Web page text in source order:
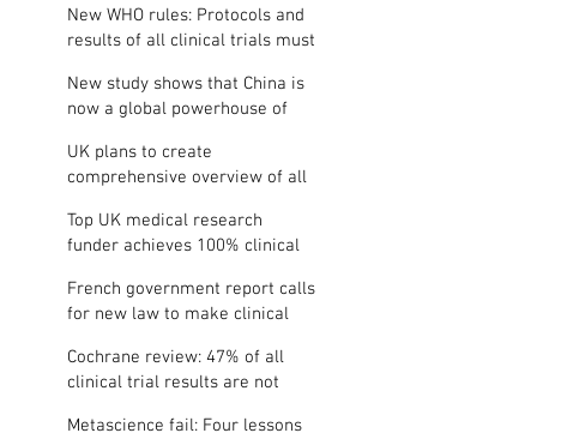
for support
New WHO rules: Protocols and
results of all clinical trials must
New study shows that China is
now a global powerhouse of
UK plans to create
comprehensive overview of all
Top UK medical research
funder achieves 100% clinical
French government report calls
for new law to make clinical
Cochrane review: 47% of all
clinical trial results are not
Metascience fail: Four lessons